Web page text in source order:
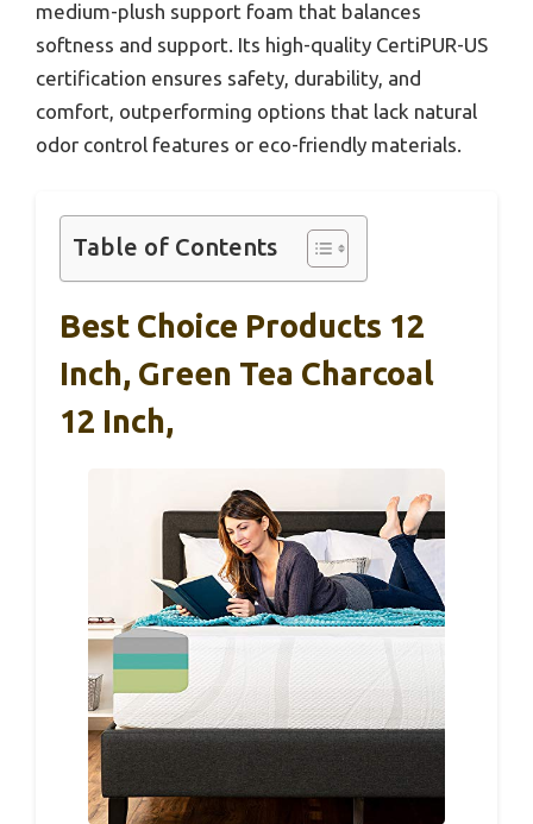
medium-plush support foam that balances
softness and support. Its high-quality CertiPUR-US
certification ensures safety, durability, and
comfort, outperforming options that lack natural
odor control features or eco-friendly materials.
Table of Contents
Best Choice Products 12
Inch, Green Tea Charcoal
12 Inch,